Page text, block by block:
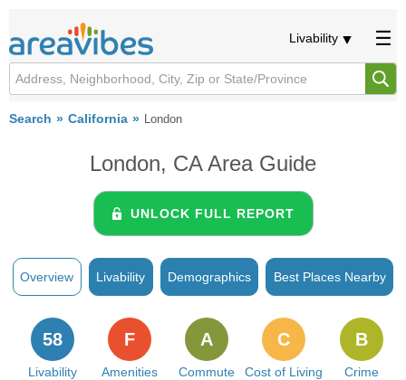
Livability
Search California London
London, CA Area Guide
UNLOCK FULL REPORT
Overview Livability Demographics Best Places Nearby
Livability
58
Amenities
F
Commute
A
Cost of Living
C
Crime
B